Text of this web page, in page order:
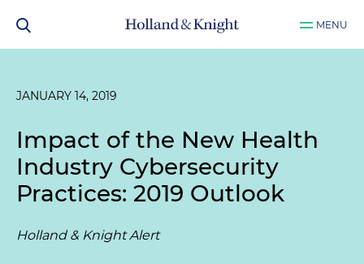
MENU
JANUARY 14, 2019
Impact of the New Health
Industry Cybersecurity
Practices: 2019 Outlook
Holland & Knight Alert